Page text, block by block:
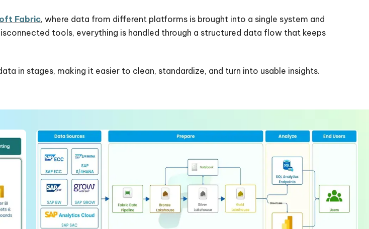
Fabric, where data from different platforms is brought into a single system and
tools, everything is handled through a structured data flow that keeps
in stages, making it easier to clean, standardize, and turn into usable insights.